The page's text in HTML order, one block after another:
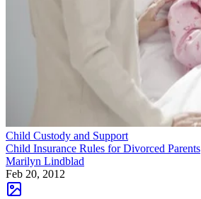
Child Custody and Support
Child Insurance Rules for Divorced Parents
Marilyn Lindblad
Feb 20, 2012